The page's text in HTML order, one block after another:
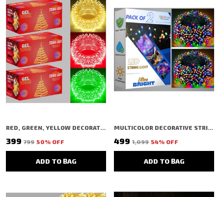
RED, GREEN, YELLOW DECORATIVE STRING SHAPED LED RICE LIGHT (40 BULBS) (11 MTR) (PACK OF 3)
₹399 ₹799 50% OFF
ADD TO BAG
MULTICOLOR DECORATIVE STRING SHAPED LED RICE LIGHT (72 BULBS) (20 MTR) (PACK OF 2)
₹499 ₹1,099 54% OFF
ADD TO BAG